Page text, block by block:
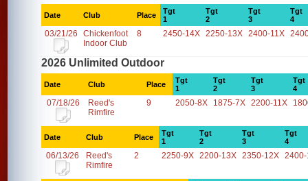
Date Club Place
Tgt
1
Tgt
2
Tgt
3
Tgt
4
03/21/26
Chickenfoot
Indoor Club
8 2450-14X 2250-13X 2400-11X
2026 Unlimited Outdoor
Date Club Place
Tgt
1
Tgt
2
Tgt
3
Tgt
4
07/18/26
Reed's
Rimfire
9 2050-8X 1875-7X 2200-11X
Date Club Place
Tgt
1
Tgt
2
Tgt
3
Tgt
4
06/13/26
Reed's
Rimfire
2 2250-9X 2200-13X 2350-12X